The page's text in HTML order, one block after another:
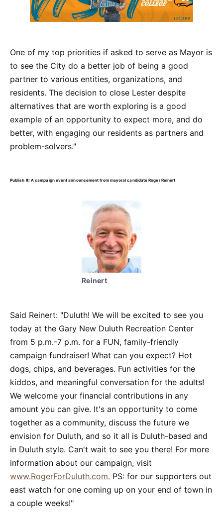
One of my top priorities if asked to serve as Mayor is
to see the City do a better job of being a good
partner to various entities, organizations, and
residents. The decision to close Lester despite
alternatives that are worth exploring is a good
example of an opportunity to expect more, and do
better, with engaging our residents as partners and
problem-solvers."
Publish It! A campaign event announcement from mayoral candidate Roger Reinert
Reinert
Said Reinert: "Duluth! We will be excited to see you
today at the Gary New Duluth Recreation Center
from 5 p.m.-7 p.m. for a FUN, family-friendly
campaign fundraiser! What can you expect? Hot
dogs, chips, and beverages. Fun activities for the
kiddos, and meaningful conversation for the adults!
We welcome your financial contributions in any
amount you can give. It's an opportunity to come
together as a community, discuss the future we
envision for Duluth, and so it all is Duluth-based and
in Duluth style. Can't wait to see you there! For more
information about our campaign, visit
www.RogerForDuluth.com. PS: for our supporters out
east watch for one coming up on your end of town in
a couple weeks!"